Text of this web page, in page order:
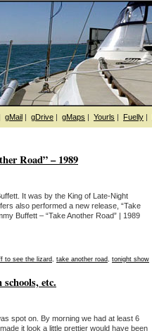
| gMail | gDrive | gMaps | Yourls | Fuelly |
Road” – 1989
It was by the King of Late-Night
also performed a new release, “Take
Buffett – “Take Another Road” | 1989
to see the lizard, take another road, tonight show
etc.
spot on. By morning we had at least 6
it look a little prettier would have been